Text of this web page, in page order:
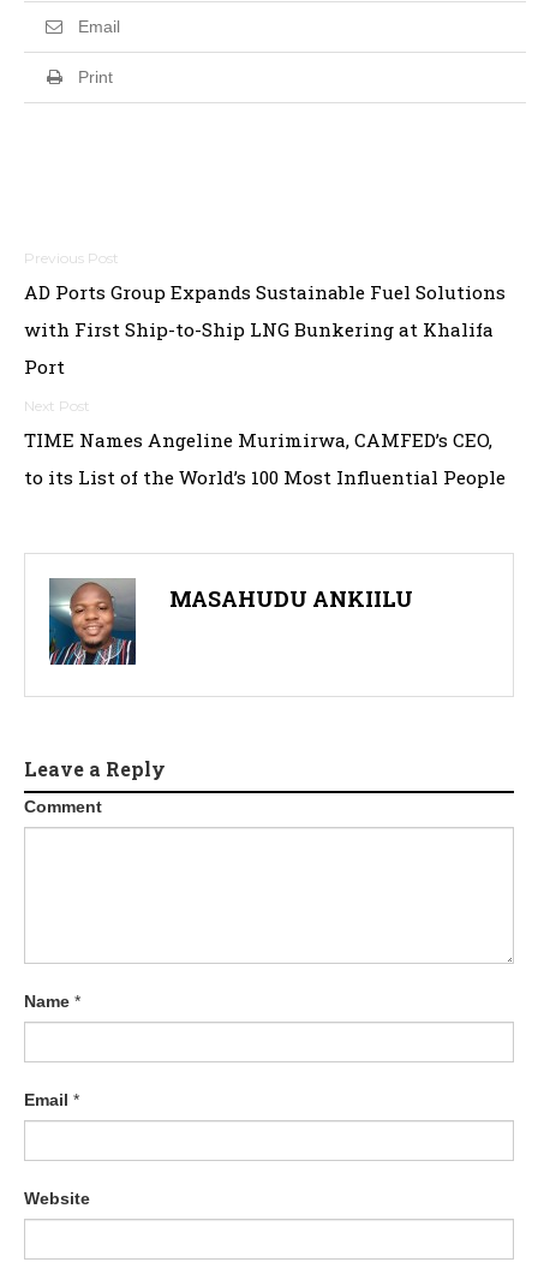
Email
Print
Post
navigation
AD Ports Group Expands Sustainable Fuel Solutions
with First Ship-to-Ship LNG Bunkering at Khalifa
Port
TIME Names Angeline Murimirwa, CAMFED’s CEO,
to its List of the World’s 100 Most Influential People
MASAHUDU ANKIILU
Leave a Reply
Comment
Name *
Email *
Website